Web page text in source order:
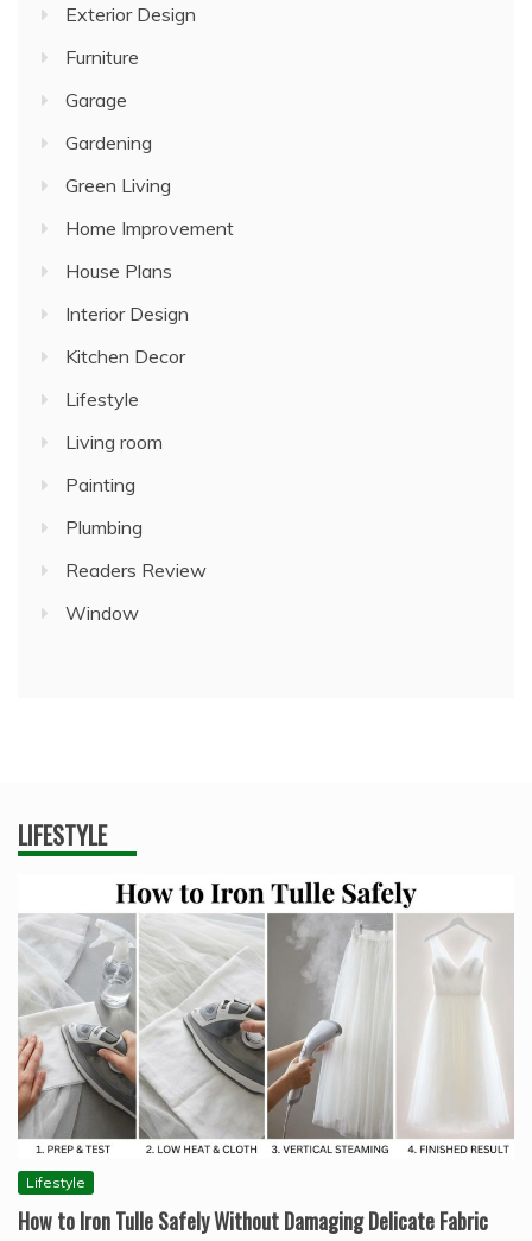
Exterior Design
Furniture
Garage
Gardening
Green Living
Home Improvement
House Plans
Interior Design
Kitchen Decor
Lifestyle
Living room
Painting
Plumbing
Readers Review
Window
LIFESTYLE
Lifestyle
How to Iron Tulle Safely Without Damaging Delicate Fabric